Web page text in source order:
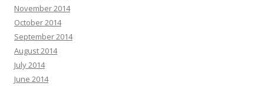
November 2014
October 2014
September 2014
August 2014
July 2014
June 2014